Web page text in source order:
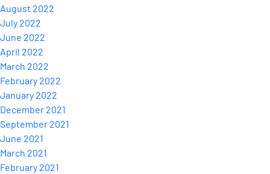
August 2022
July 2022
June 2022
April 2022
March 2022
February 2022
January 2022
December 2021
September 2021
June 2021
March 2021
February 2021